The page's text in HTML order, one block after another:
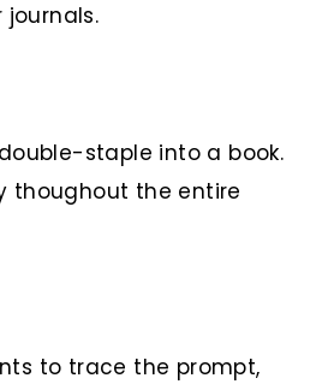
staple into a book.
thoughout the entire
to trace the prompt,